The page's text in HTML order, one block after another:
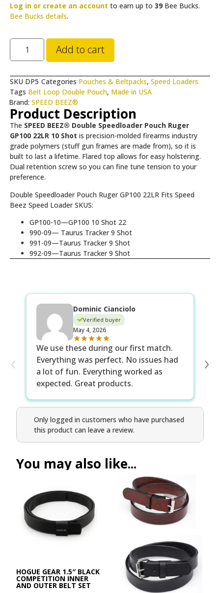
Log in or create an account to earn up to 39 Bee Bucks.
Bee Bucks details.
Add to cart
SKU DP5 Categories Pouches & Beltpacks, Speed Loaders
Tags Belt Loop Double Pouch, Made in USA
Brand: SPEED BEEZ®
Product Description
The SPEED BEEZ® Double Speedloader Pouch Ruger
GP100 22LR 10 Shot is precision-molded firearms industry
grade polymers (stuff gun frames are made from), so it is
built to last a lifetime. Flared top allows for easy holstering.
Dual retention screw so you can fine tune tension to your
preference.
Double Speedloader Pouch Ruger GP100 22LR Fits Speed
Beez Speed Loader SKUS:
GP100-10—GP100 10 Shot 22
990-09— Taurus Tracker 9 Shot
991-09—Taurus Tracker 9 Shot
992-09—Taurus Tracker 9 Shot
Dominic Cianciolo
Verified buyer
May 4, 2026
We use these during our first match.
Everything was perfect. No issues had
a lot of fun. Everything worked as
expected. Great products.
‹ ›
Only logged in customers who have purchased
this product can leave a review.
You may also like...
HOGUE GEAR 1.5″ BLACK
COMPETITION INNER
AND OUTER BELT SET